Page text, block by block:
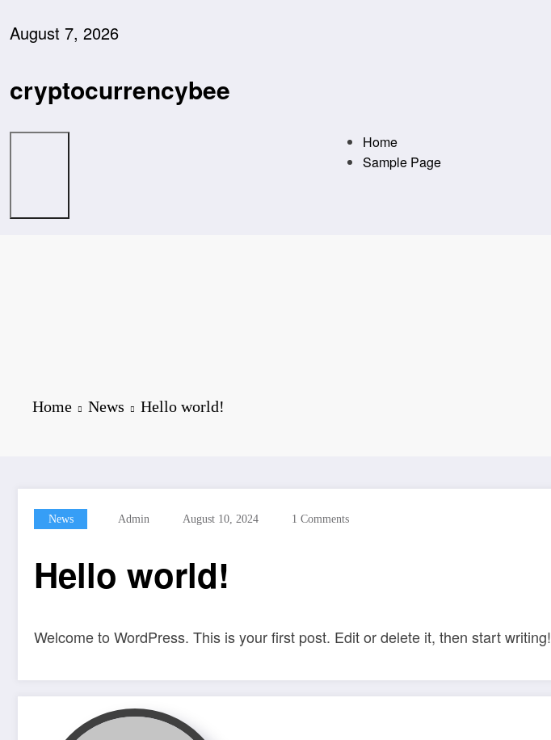
August 7, 2026
cryptocurrencybee
Home
Sample Page
Home News Hello world!
News Admin August 10, 2024 1 Comments
Hello world!
Welcome to WordPress. This is your first post. Edit or delete it, then start writing!